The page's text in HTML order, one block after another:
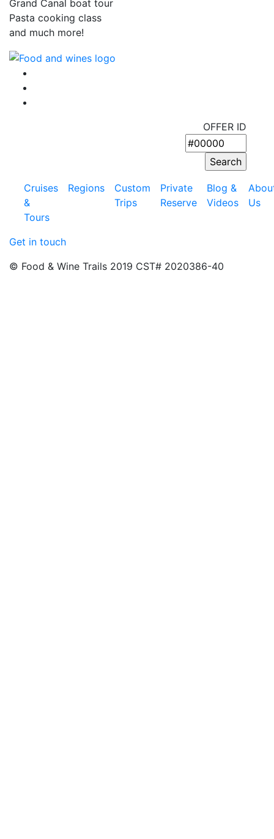
Grand Canal boat tour
Pasta cooking class
and much more!
OFFER ID
Cruises
&
Tours
Regions
Custom
Trips
Private
Reserve
Blog &
Videos
Us
Get in touch
© Food & Wine Trails 2019 CST# 2020386-40